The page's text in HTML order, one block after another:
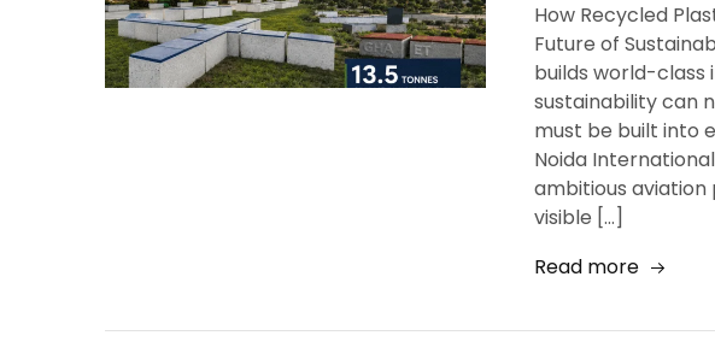
How Recycled
Future of
builds world-
sustainability can
must be built into
Noida
ambitious aviation
visible […]
Read more